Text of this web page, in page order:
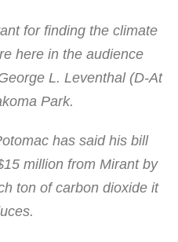
for finding the climate
here in the audience
L. Leventhal (D-At
Park.
has said his bill
million from Mirant by
ton of carbon dioxide it